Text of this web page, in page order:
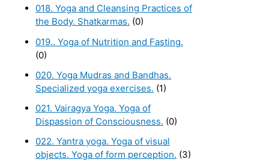
018. Yoga and Cleansing Practices of
the Body. Shatkarmas. (0)
019.. Yoga of Nutrition and Fasting.
(0)
020. Yoga Mudras and Bandhas.
Specialized yoga exercises. (1)
021. Vairagya Yoga. Yoga of
Dispassion of Consciousness. (0)
022. Yantra yoga. Yoga of visual
objects. Yoga of form perception. (3)